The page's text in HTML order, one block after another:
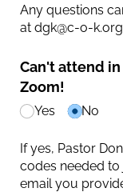
Any questions
at dgk@c-o-
Can't attend
Zoom!
Yes No
If yes, Pastor
codes needed to
email you